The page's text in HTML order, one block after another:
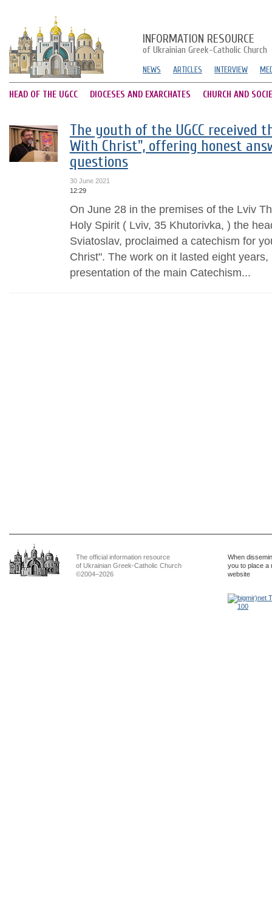
INFORMATION RESOURCE
of Ukrainian Greek-Catholic Church
NEWS ARTICLES INTERVIEW
HEAD OF THE UGCC DIOCESES AND EXARCHATES CHURCH AND
The youth of the UGCC received
With Christ", offering honest
questions
30 June 2021
12:29
On June 28 in the premises of the Lviv
Holy Spirit ( Lviv, 35 Khutorivka, ) the
Sviatoslav, proclaimed a catechism for
Christ". The work on it lasted eight
presentation of the main Catechism...
The official information resource
of Ukrainian Greek-Catholic Church
©2004–2026
When
you to place a
website